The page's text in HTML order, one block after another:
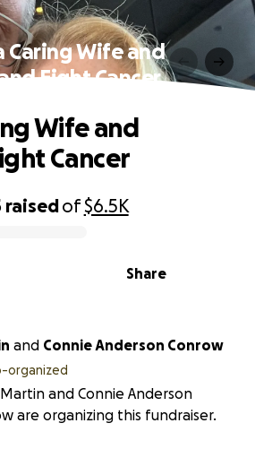
Caring Wife and
Fight Cancer
raisedof$6.5K
Share
Wife and
Cancer
and Connie Anderson Conrow
organized
and Connie Anderson
are organizing this fundraiser.